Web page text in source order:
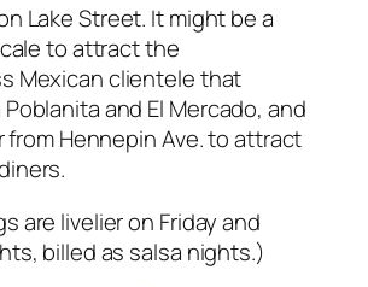
Lake Street. It might be a
to attract the
Mexican clientele that
and El Mercado, and
from Hennepin Ave. to attract
are livelier on Friday and
billed as salsa nights.)